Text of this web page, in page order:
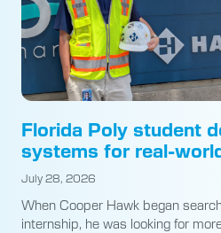
Florida Poly student
systems for real-
July 28, 2026
When Cooper Hawk began
internship, he was looking for